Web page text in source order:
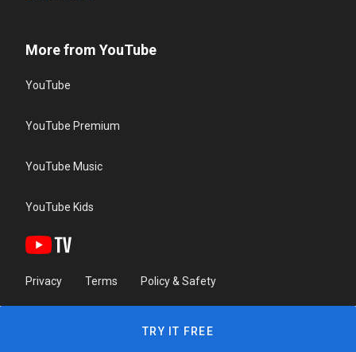
More from YouTube
YouTube
YouTube Premium
YouTube Music
YouTube Kids
Privacy Terms Policy & Safety
TRY IT FREE